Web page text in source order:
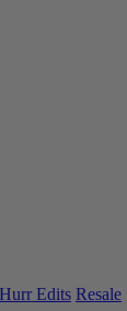
Hurr Edits Resale